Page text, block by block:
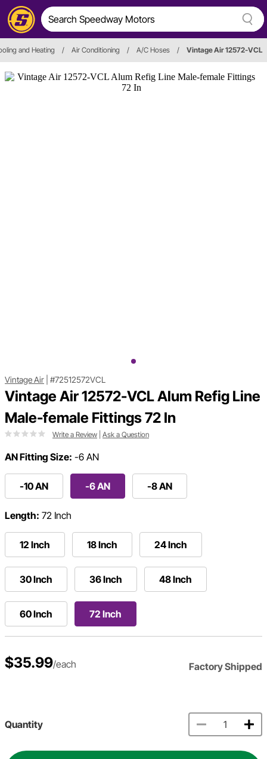
and Heating / Air Conditioning / A/C Hoses / Vintage Air 12572-VCL
Vintage Air #72512572VCL
Vintage Air 12572-VCL Alum Refig Line
Male-female Fittings 72 In
Write a Review Ask a Question
AN Fitting Size: -6 AN
-10 AN -6 AN -8 AN
Length: 72 Inch
12 Inch 18 Inch 24 Inch
30 Inch 36 Inch 48 Inch
60 Inch 72 Inch
$35.99/each Factory Shipped
Quantity